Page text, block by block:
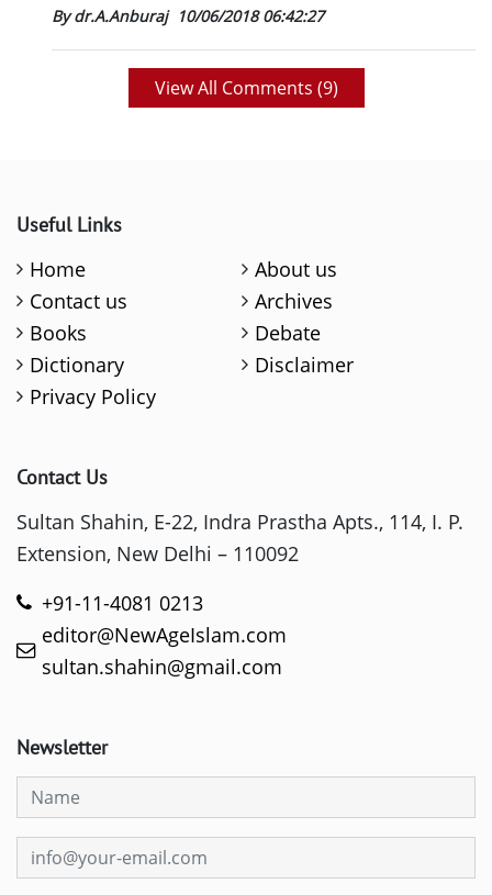
By dr.A.Anburaj 10/06/2018 06:42:27
View All Comments (9)
Useful Links
Home
About us
Contact us
Archives
Books
Debate
Dictionary
Disclaimer
Privacy Policy
Contact Us
Sultan Shahin, E-22, Indra Prastha Apts., 114, I. P.
Extension, New Delhi – 110092
+91-11-4081 0213
editor@NewAgeIslam.com
sultan.shahin@gmail.com
Newsletter